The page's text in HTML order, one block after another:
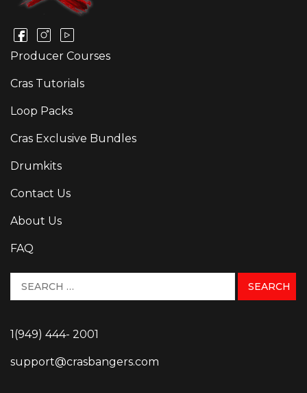
Producer Courses
Cras Tutorials
Loop Packs
Cras Exclusive Bundles
Drumkits
Contact Us
About Us
FAQ
1(949) 444- 2001
support@crasbangers.com